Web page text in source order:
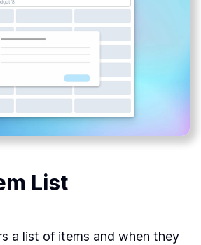
List
a list of items and when they